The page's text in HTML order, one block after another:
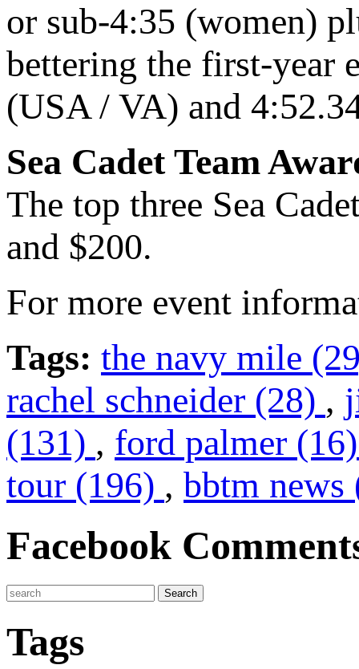
or sub-4:35 (women)
bettering the first-year
(USA / VA) and
Sea Cadet Team
The top three Sea
and $200.
For more event
Tags: the navy mile
rachel schneider (28) ,
(131) , ford palmer
tour (196) , bbtm news
Facebook
Tags